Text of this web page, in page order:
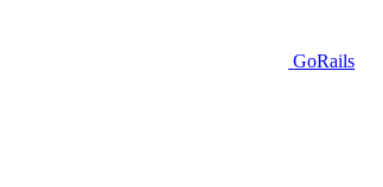
GoRails